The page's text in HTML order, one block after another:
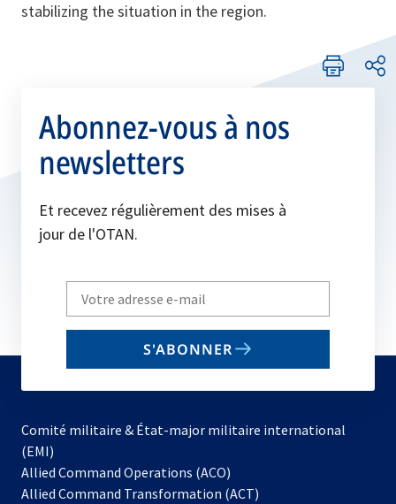
stabilizing the situation in the region.
Abonnez-vous à nos
newsletters
Et recevez régulièrement des mises à
jour de l'OTAN.
Write
your
email
S'ABONNER
Comité militaire & État-major militaire international
(EMI)
Allied Command Operations (ACO)
dans
Allied Command Transformation (ACT)